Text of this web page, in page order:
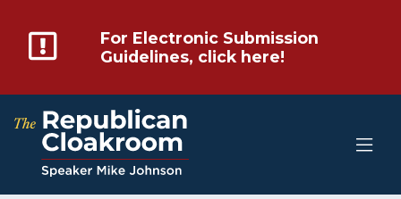
For Electronic Submission
Guidelines, click here!